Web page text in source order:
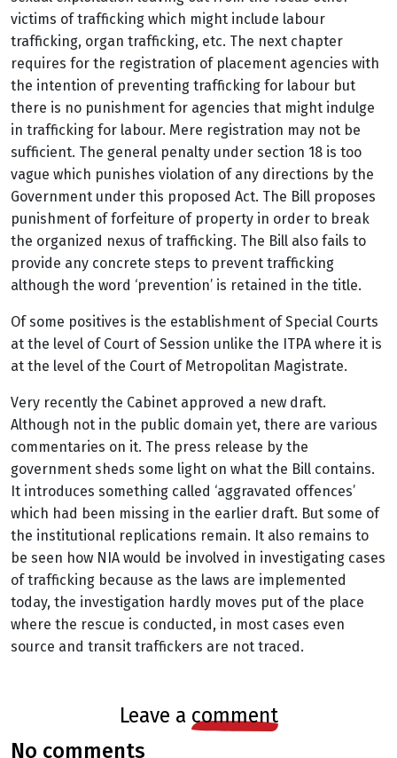
victims of trafficking which might include labour
trafficking, organ trafficking, etc. The next chapter
requires for the registration of placement agencies with
the intention of preventing trafficking for labour but
there is no punishment for agencies that might indulge
in trafficking for labour. Mere registration may not be
sufficient. The general penalty under section 18 is too
vague which punishes violation of any directions by the
Government under this proposed Act. The Bill proposes
punishment of forfeiture of property in order to break
the organized nexus of trafficking. The Bill also fails to
provide any concrete steps to prevent trafficking
although the word ‘prevention’ is retained in the title.
Of some positives is the establishment of Special Courts
at the level of Court of Session unlike the ITPA where it is
at the level of the Court of Metropolitan Magistrate.
Very recently the Cabinet approved a new draft.
Although not in the public domain yet, there are various
commentaries on it. The press release by the
government sheds some light on what the Bill contains.
It introduces something called ‘aggravated offences’
which had been missing in the earlier draft. But some of
the institutional replications remain. It also remains to
be seen how NIA would be involved in investigating cases
of trafficking because as the laws are implemented
today, the investigation hardly moves put of the place
where the rescue is conducted, in most cases even
source and transit traffickers are not traced.
leave a comment
no comments